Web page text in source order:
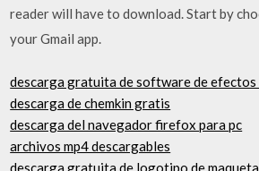
reader will have to download. Start by
your Gmail app.
descarga gratuita de software de
descarga de chemkin gratis
descarga del navegador firefox para pc
archivos mp4 descargables
descarga gratuita de logotipo de maqueta